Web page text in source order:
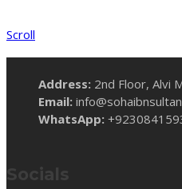
Scroll
Address: 2nd Floor, Alvi
Email:
WhatsApp:
Socials